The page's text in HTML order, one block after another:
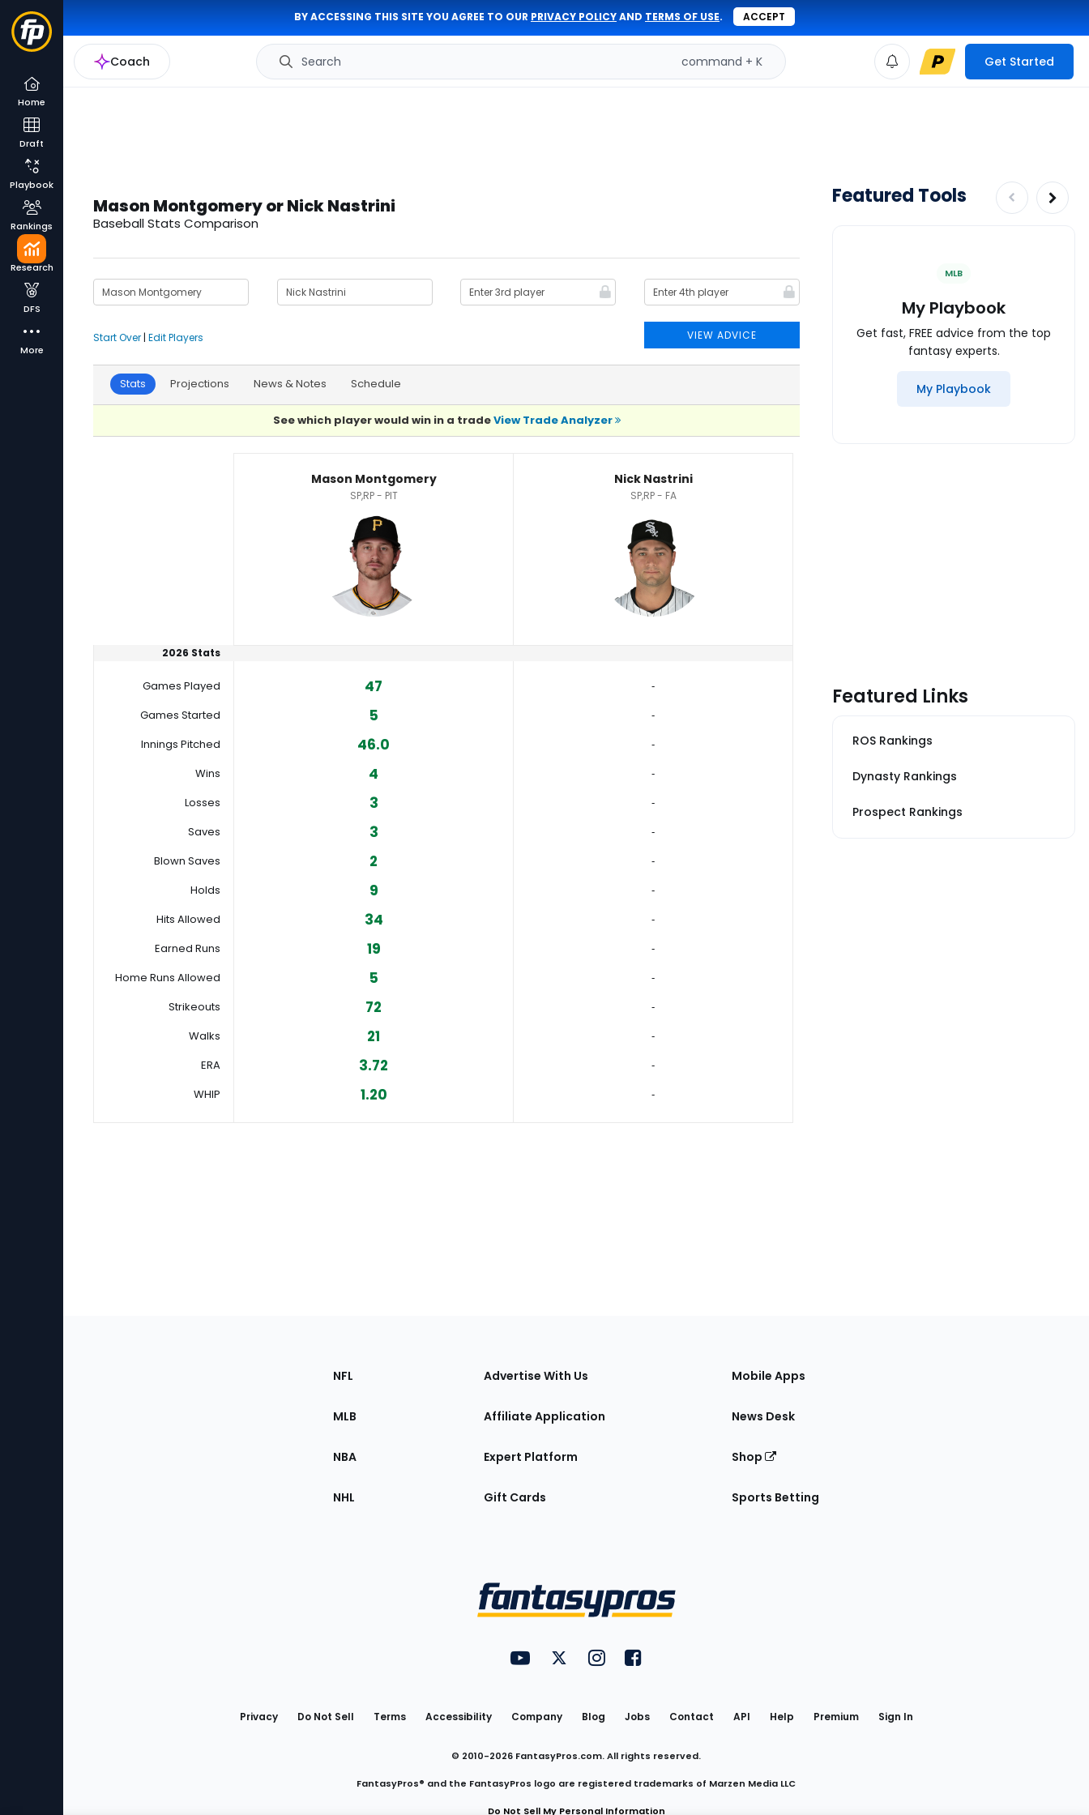
BY ACCESSING THIS SITE YOU AGREE TO OUR PRIVACY POLICYAND TERMS OF USE. ACCEPT
Coach Search command + K Get Started
Home
Draft
Playbook
Rankings
Research
DFS
More
Mason Montgomery or Nick Nastrini
Baseball Stats Comparison
VIEW ADVICE
Start Over | Edit Players
Stats Projections News & Notes Schedule
See which player would win in a tradeView Trade Analyzer
Mason Montgomery
SP,RP - PIT
Nick Nastrini
SP,RP - FA
2026 Stats
Games Played 47
‐
Games Started
5
‐
Innings Pitched
46.0
‐
Wins
4
‐
Losses
3
‐
Saves
3
‐
Blown Saves
2
‐
Holds
9
‐
Hits Allowed
34
‐
Earned Runs
19
‐
Home Runs Allowed
5
‐
Strikeouts
72
‐
Walks
21
‐
ERA
3.72
‐
WHIP
1.20 ‐
Featured Tools
MLB
My Playbook
Get fast, FREE advice from the top
fantasy experts.
My Playbook
Featured Links
ROS Rankings
Dynasty Rankings
Prospect Rankings
Sections
the
NFL
MLB
NBA
NHL
Advertise With Us
Affiliate Application
Expert Platform
Gift Cards
Mobile Apps
News Desk
Shop
Sports Betting
Utility
Links
FantasyPros on YouTube
FantasyPros on Twitter
FantasyPros on Instagram
FantasyPros on Facebook
Privacy Do Not Sell Terms Accessibility Company Blog Jobs Contact API Help Premium Sign In
© 2010-2026 FantasyPros.com. All rights reserved.
FantasyPros® and the FantasyPros logo are registered trademarks of Marzen Media LLC
Do Not Sell My Personal Information